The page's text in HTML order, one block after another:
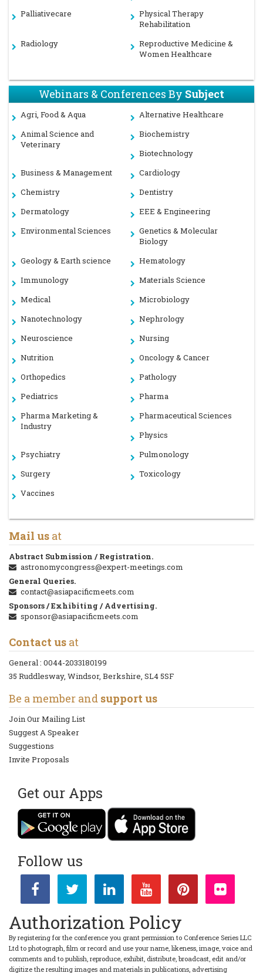
Palliativecare
Physical Therapy
Rehabilitation
Radiology
Reproductive Medicine &
Women Healthcare
Webinars & Conferences BySubject
Agri, Food & Aqua
Alternative Healthcare
Animal Science and
Veterinary
Biochemistry
Biotechnology
Business & Management
Cardiology
Chemistry
Dentistry
Dermatology
EEE & Engineering
Environmental Sciences
Genetics & Molecular
Biology
Geology & Earth science
Hematology
Immunology
Materials Science
Medical
Microbiology
Nanotechnology
Nephrology
Neuroscience
Nursing
Nutrition
Oncology & Cancer
Orthopedics
Pathology
Pediatrics
Pharma
Pharma Marketing &
Industry
Pharmaceutical Sciences
Physics
Psychiatry
Pulmonology
Surgery
Toxicology
Vaccines
Mail us at
Abstract Submission / Registration.
astronomycongress@expert-meetings.com
General Queries.
contact@asiapacificmeets.com
Sponsors / Exhibiting / Advertising.
sponsor@asiapacificmeets.com
Contact us at
General : 0044-2033180199
35 Ruddlesway, Windsor, Berkshire, SL4 5SF
Be a member and support us
Join Our Mailing List
Suggest A Speaker
Suggestions
Invite Proposals
Get our Apps
Follow us
Authorization Policy
By registering for the conference you grant permission to Conference Series LLC
Ltd to photograph, film or record and use your name, likeness, image, voice and
comments and to publish, reproduce, exhibit, distribute, broadcast, edit and/or
digitize the resulting images and materials in publications, advertising